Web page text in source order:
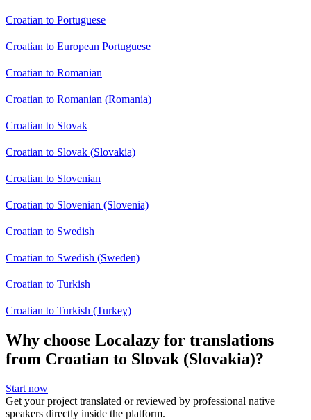
Croatian to Portuguese
Croatian to European Portuguese
Croatian to Romanian
Croatian to Romanian (Romania)
Croatian to Slovak
Croatian to Slovak (Slovakia)
Croatian to Slovenian
Croatian to Slovenian (Slovenia)
Croatian to Swedish
Croatian to Swedish (Sweden)
Croatian to Turkish
Croatian to Turkish (Turkey)
Why choose Localazy for translations
from Croatian to Slovak (Slovakia)?
Start now
Get your project translated or reviewed by professional native
speakers directly inside the platform.